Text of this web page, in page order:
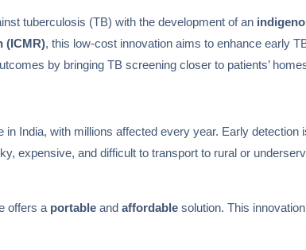
tuberculosis (TB) with the development of an
(ICMR), this low-cost innovation aims to enhance early
by bringing TB screening closer to patients’
in India, with millions affected every year. Early
expensive, and difficult to transport to rural or
offers a portable and affordable solution. This